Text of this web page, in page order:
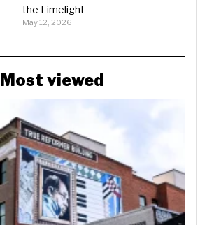
the Limelight
May 12, 2026
Most viewed